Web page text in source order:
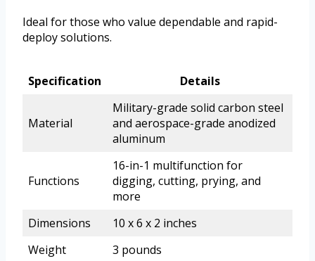
Ideal for those who value dependable and rapid-
deploy solutions.
Specification Details
Material
Military-grade solid carbon steel
and aerospace-grade anodized
aluminum
Functions
16-in-1 multifunction for
digging, cutting, prying, and
more
Dimensions
10 x 6 x 2 inches
Weight
3 pounds